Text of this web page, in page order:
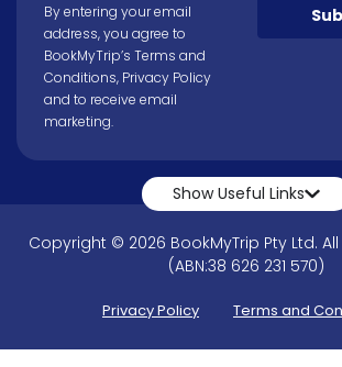
By entering your email
address, you agree to
BookMyTrip’s Terms and
Conditions, Privacy Policy
and to receive email
marketing.
Show Useful Links
Copyright © 2026 BookMyTrip Pty Ltd.
(ABN:38 626 231 570)
Privacy Policy Terms and